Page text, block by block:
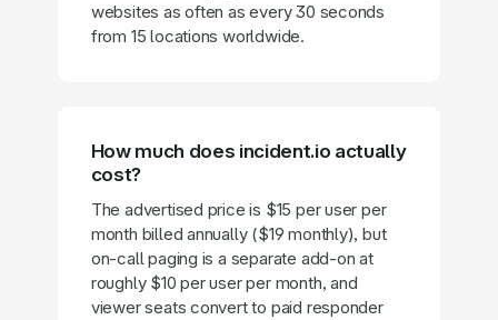
websites as often as every 30 seconds
from 15 locations worldwide.
How much does incident.io actually
cost?
The advertised price is $15 per user per
month billed annually ($19 monthly), but
on-call paging is a separate add-on at
roughly $10 per user per month, and
viewer seats convert to paid responder